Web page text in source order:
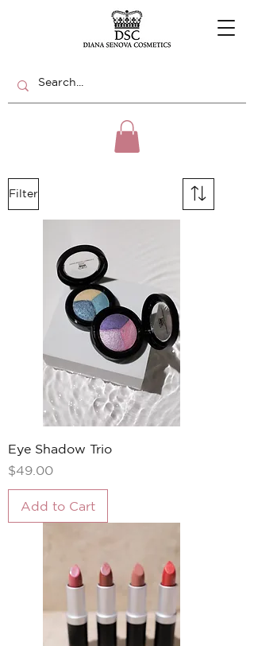
Filter
Eye Shadow Trio
Price
$49.00
Add to Cart